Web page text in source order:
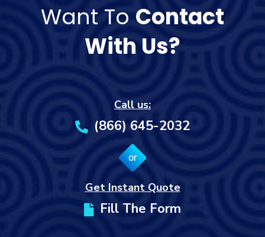
Want To Contact
With Us?
Call us:
(866) 645-2032
or
Get Instant Quote
Fill The Form